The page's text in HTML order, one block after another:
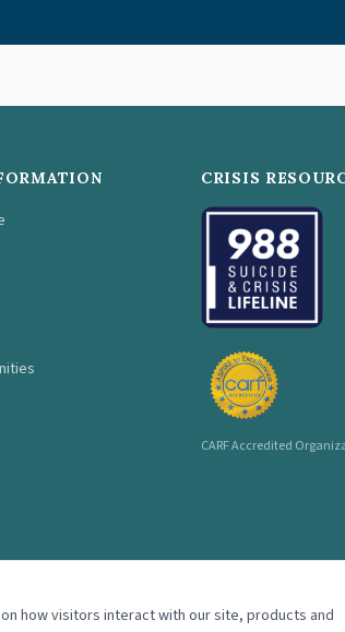
CRISIS
CARF Accredited
how visitors interact with our site, products and